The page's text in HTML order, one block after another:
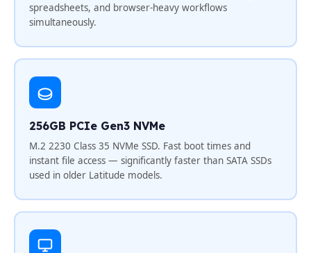
spreadsheets, and browser-heavy workflows
simultaneously.
256GB PCIe Gen3 NVMe
M.2 2230 Class 35 NVMe SSD. Fast boot times and
instant file access — significantly faster than SATA SSDs
used in older Latitude models.